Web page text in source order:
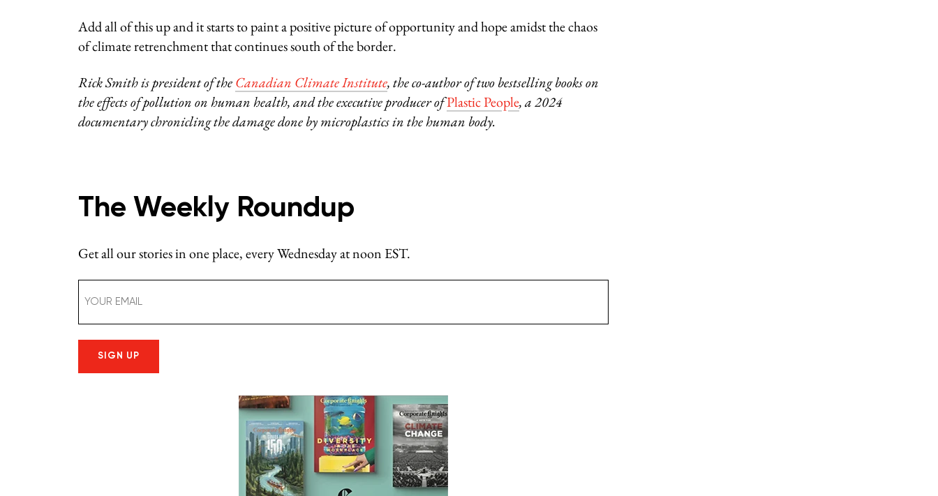
Add all of this up and it starts to paint a positive picture of opportunity and hope amidst the chaos
of climate retrenchment that continues south of the border.
Rick Smith is president of theCanadian Climate Institute, the co-author of two bestselling books on
the effects of pollution on human health, and the executive producer ofPlastic People, a 2024
documentary chronicling the damage done by microplastics in the human body.
The Weekly Roundup
Get all our stories in one place, every Wednesday at noon EST.
(Required)